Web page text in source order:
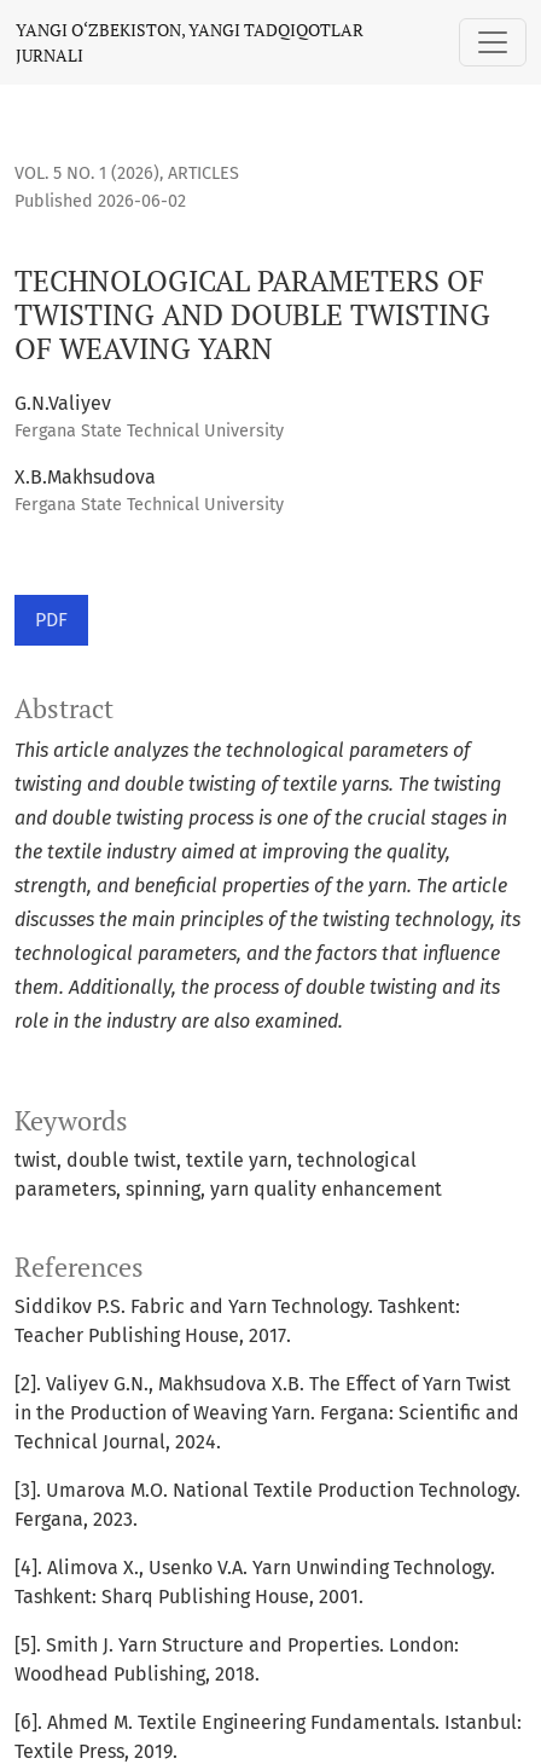
TECHNOLOGICAL PARAMETERS OF TWISTING AND DOUBLE
YANGI O‘ZBEKISTON, YANGI TADQIQOTLAR
JURNALI
VOL. 5 NO. 1 (2026), ARTICLES
TECHNOLOGICAL PARAMETERS OF
TWISTING AND DOUBLE TWISTING
OF WEAVING YARN
Published 2026-06-02
G.N.Valiyev
Fergana State Technical University
X.B.Makhsudova
Fergana State Technical University
PDF
Keywords
twist, double twist, textile yarn, technological
parameters, spinning, yarn quality enhancement
Abstract
This article analyzes the technological parameters of
twisting and double twisting of textile yarns. The twisting
and double twisting process is one of the crucial stages in
the textile industry aimed at improving the quality,
strength, and beneficial properties of the yarn. The article
discusses the main principles of the twisting technology, its
technological parameters, and the factors that influence
them. Additionally, the process of double twisting and its
role in the industry are also examined.
References
Siddikov P.S. Fabric and Yarn Technology. Tashkent:
Teacher Publishing House, 2017.
[2]. Valiyev G.N., Makhsudova X.B. The Effect of Yarn Twist
in the Production of Weaving Yarn. Fergana: Scientific and
Technical Journal, 2024.
[3]. Umarova M.O. National Textile Production Technology.
Fergana, 2023.
[4]. Alimova X., Usenko V.A. Yarn Unwinding Technology.
Tashkent: Sharq Publishing House, 2001.
[5]. Smith J. Yarn Structure and Properties. London:
Woodhead Publishing, 2018.
[6]. Ahmed M. Textile Engineering Fundamentals. Istanbul:
Textile Press, 2019.